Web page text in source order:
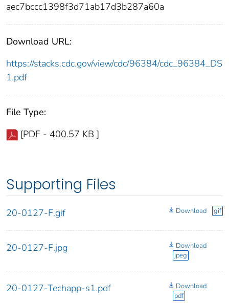
aec7bccc1398f3d71ab17d3b287a60a
Download URL:
https://stacks.cdc.gov/view/cdc/96384/cdc_96384_DS
1.pdf
File Type:
[PDF - 400.57 KB ]
Supporting Files
20-0127-F.gif Download gif
20-0127-F.jpg
Download
jpeg
20-0127-Techapp-s1.pdf
Download
pdf